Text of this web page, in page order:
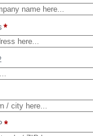
*
*